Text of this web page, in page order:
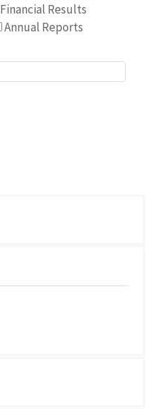
Financial Results
Annual Reports